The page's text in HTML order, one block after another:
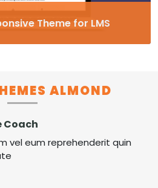
Theme for LMS
and Customizable Moodle
Unlimited Colors,
ALMOND
Coach
vel eum reprehenderit quin